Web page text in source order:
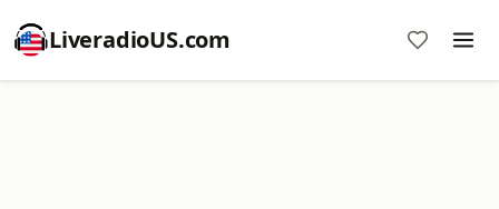
LiveradioUS.com